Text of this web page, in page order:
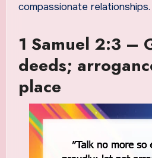
compassionate relationships.
1 Samuel 2:3 –
deeds;
place